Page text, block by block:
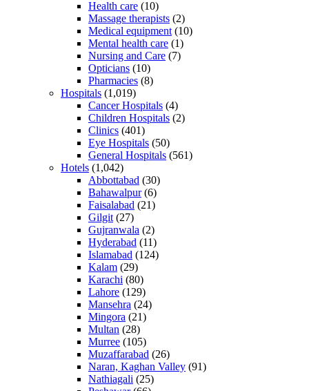
Health care (10)
Massage therapists (2)
Medical equipment (10)
Mental health care (1)
Nursing and Care (7)
Opticians (10)
Pharmacies (8)
Hospitals (1,019)
Cancer Hospitals (4)
Children Hospitals (2)
Clinics (401)
Eye Hospitals (50)
General Hospitals (561)
Hotels (1,042)
Abbottabad (30)
Bahawalpur(6)
Faisalabad (21)
Gilgit (27)
Gujranwala (2)
Hyderabad (11)
Islamabad (124)
Kalam (29)
Karachi (80)
Lahore (129)
Mansehra (24)
Mingora (21)
Multan (28)
Murree (105)
Muzaffarabad (26)
Naran, Kaghan Valley (91)
Nathiagali (25)